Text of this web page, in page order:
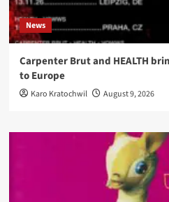
News
Carpenter Brut and HEALTH
to Europe
Karo Kratochwil August 9, 2026